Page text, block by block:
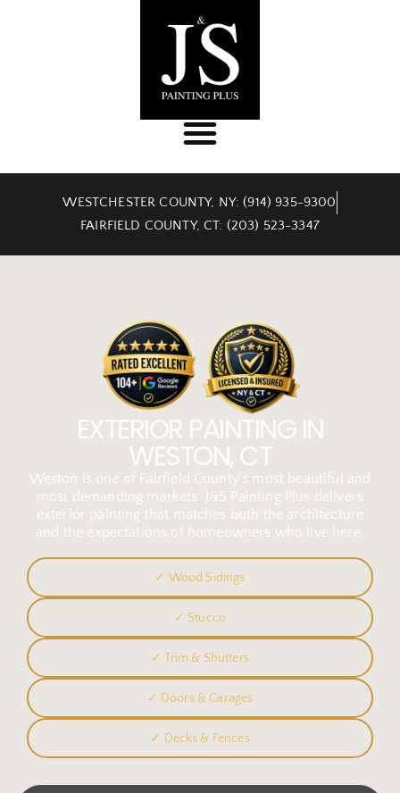
WESTCHESTER COUNTY, NY: (914) 935-9300
FAIRFIELD COUNTY, CT: (203) 523-3347
EXTERIOR PAINTING IN
WESTON, CT
Weston is one of Fairfield County’s most beautiful and
most demanding markets. J&S Painting Plus delivers
exterior painting that matches both the architecture
and the expectations of homeowners who live here.
✓ Wood Sidings
✓ Stucco
✓ Trim & Shutters
✓ Doors & Garages
✓ Decks & Fences